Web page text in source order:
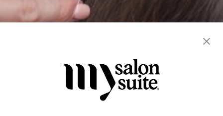
Specializing in Powder Brows